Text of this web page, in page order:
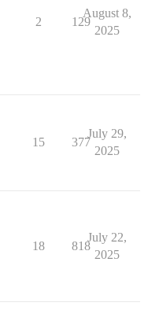
2 129
August 8,
2025
15 377
July 29,
2025
18 818
July 22,
2025